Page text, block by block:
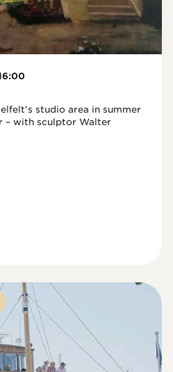
studio area in summer
– with sculptor Walter